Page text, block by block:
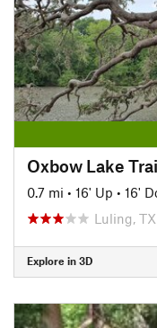
Oxbow Lake
0.7 mi • 16' Up • 16'
Luling, TX
Explore in 3D